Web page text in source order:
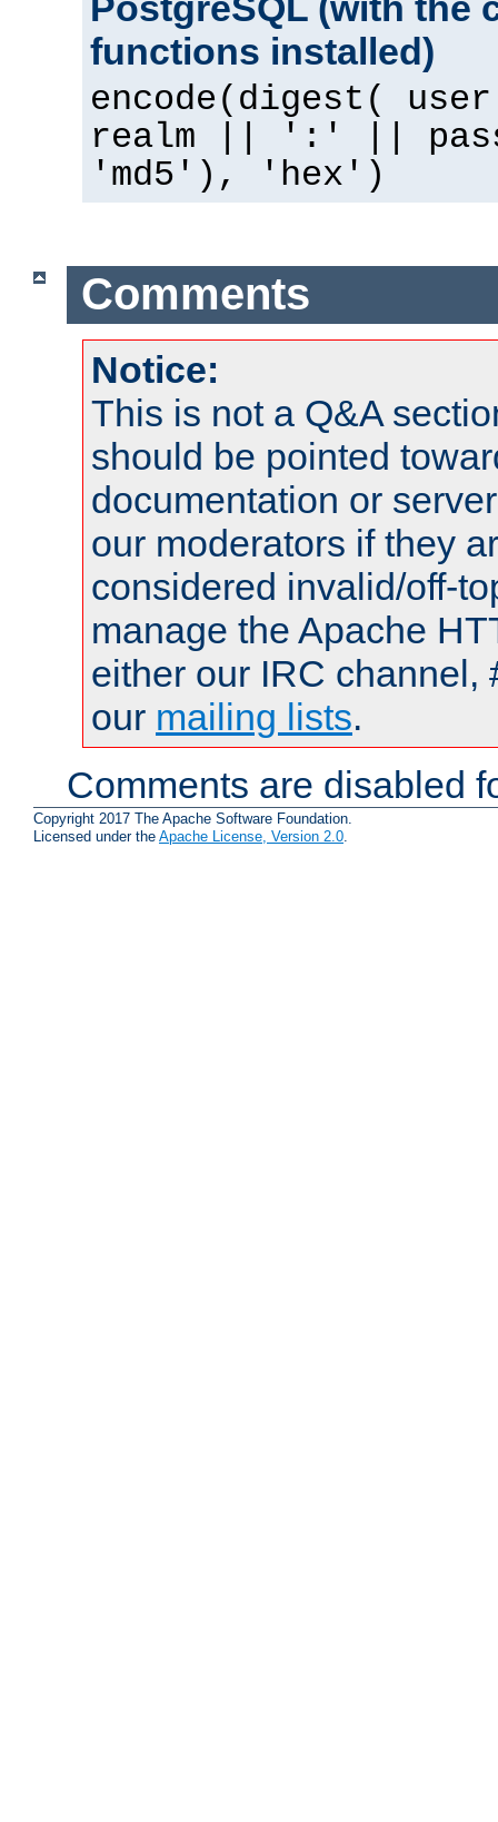
functions installed)
encode(digest(
realm || ':' ||
'md5'), 'hex')
Comments
Notice:
This is not a Q&A
should be pointed
documentation or
our moderators if they
considered invalid/off-
manage the Apache
either our IRC channel,
our mailing lists.
Comments are disabled
Copyright 2017 The Apache Software Foundation.
Licensed under the Apache License, Version 2.0.